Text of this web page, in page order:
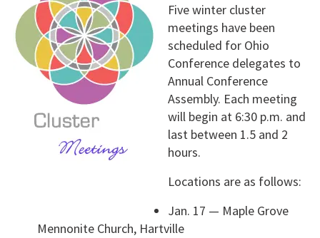
Five winter cluster
meetings have been
scheduled for Ohio
Conference delegates to
Annual Conference
Assembly. Each meeting
will begin at 6:30 p.m. and
last between 1.5 and 2
hours.
Locations are as follows:
Jan. 17 — Maple Grove
Mennonite Church, Hartville